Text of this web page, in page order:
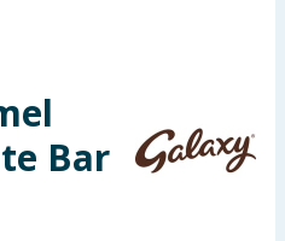
Bar